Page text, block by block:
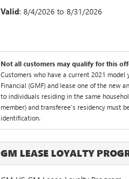
Valid: 8/4/2026 to 8/31/2026
Not all customers may qualify for this
Customers who have a current 2021
Financial (GMF) and lease one of the new
to individuals residing in the same
member) and transferee's residency must
identification.
GM LEASE LOYALTY